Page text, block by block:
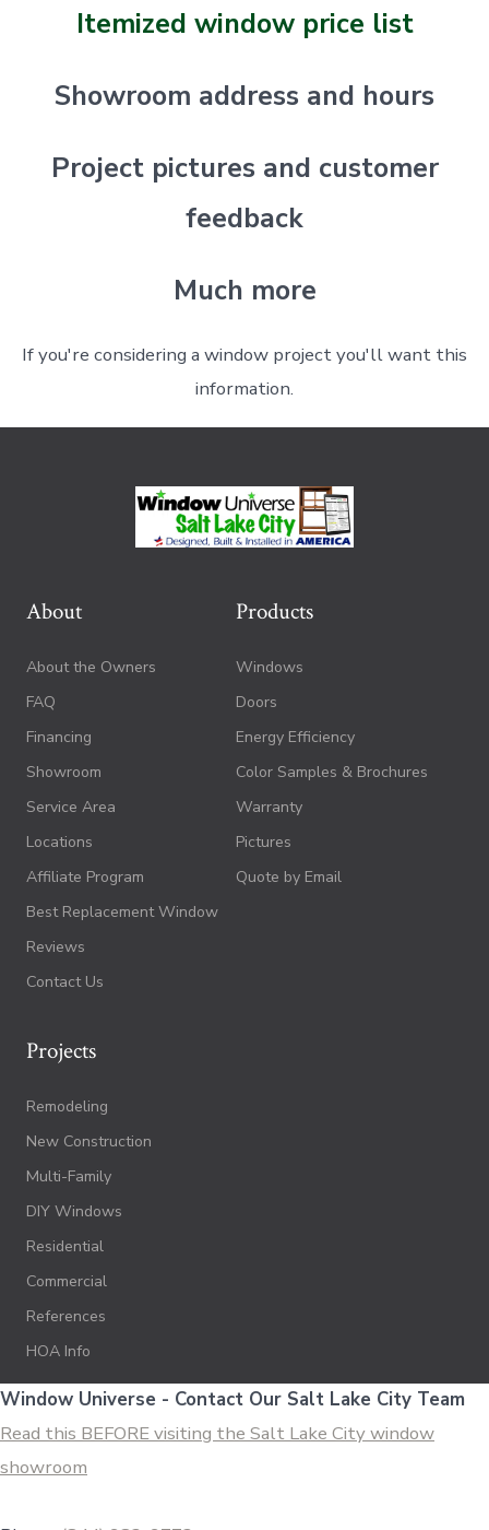
Itemized window price list
Showroom address and hours
Project pictures and customer
feedback
Much more
If you're considering a window project you'll want this
information.
About
About the Owners
FAQ
Financing
Showroom
Service Area
Locations
Affiliate Program
Best Replacement Window
Reviews
Contact Us
Products
Windows
Doors
Energy Efficiency
Color Samples & Brochures
Warranty
Pictures
Quote by Email
Projects
Remodeling
New Construction
Multi-Family
DIY Windows
Residential
Commercial
References
HOA Info
Window Universe - Contact Our Salt Lake City Team
Read this BEFORE visiting the Salt Lake City window
showroom